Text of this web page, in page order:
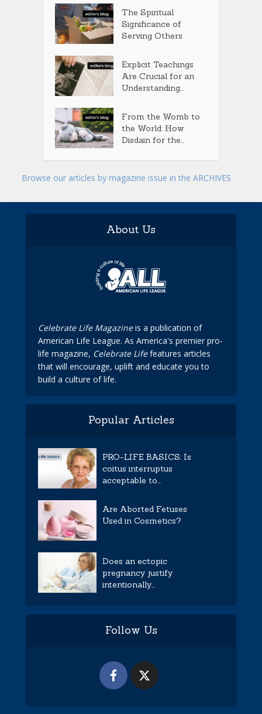
The Spiritual
Significance of
Serving Others
Explicit Teachings
Are Crucial for an
Understanding...
From the Womb to
the World: How
Disdain for the...
Browse our articles by magazine issue in the ARCHIVES
About Us
Celebrate Life Magazineis a publication of
American Life League. As America's premier pro-
life magazine, Celebrate Lifefeatures articles
that will encourage, uplift and educate you to
build a culture of life.
Popular Articles
PRO-LIFE BASICS: Is
coitus interruptus
acceptable to...
Are Aborted Fetuses
Used in Cosmetics?
Does an ectopic
pregnancy justify
intentionally...
Follow Us